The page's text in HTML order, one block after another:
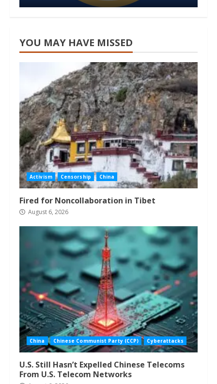
YOU MAY HAVE MISSED
Activism Censorship China
Fired for Noncollaboration in Tibet
August 6, 2026
China Chinese Communist Party (CCP) Cyberattacks
U.S. Still Hasn’t Expelled Chinese Telecoms
From U.S. Telecom Networks